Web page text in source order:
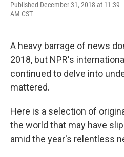
Published December 31, 2018 at 11:39
AM CST
A heavy barrage of news
2018, but NPR's
continued to delve into
mattered.
Here is a selection of
the world that may have
amid the year's relentless